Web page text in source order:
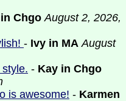
Chgo August 2, 2026,
- Ivy in MA August
- Kay in Chgo
is awesome! - Karmen